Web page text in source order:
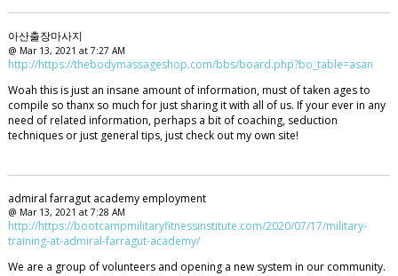
아산출장마사지
@ Mar 13, 2021 at 7:27 AM
http://https://thebodymassageshop.com/bbs/board.php?bo_table=asan
Woah this is just an insane amount of information, must of taken ages to
compile so thanx so much for just sharing it with all of us. If your ever in any
need of related information, perhaps a bit of coaching, seduction
techniques or just general tips, just check out my own site!
admiral farragut academy employment
@ Mar 13, 2021 at 7:28 AM
http://https://bootcampmilitaryfitnessinstitute.com/2020/07/17/military-
training-at-admiral-farragut-academy/
We are a group of volunteers and opening a new system in our community.